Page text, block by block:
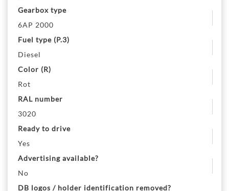
Gearbox type
6AP 2000
Fuel type (P.3)
Diesel
Color (R)
Rot
RAL number
3020
Ready to drive
Yes
Advertising available?
No
DB logos / holder identification removed?